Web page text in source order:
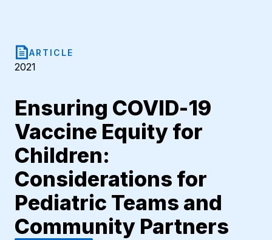
ARTICLE
2021
Ensuring COVID-19
Vaccine Equity for
Children:
Considerations for
Pediatric Teams and
Community Partners